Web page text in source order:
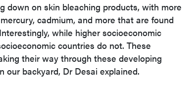
down on skin bleaching products, with more
cadmium, and more that are found
while higher socioeconomic
countries do not. These
their way through these developing
our backyard, Dr Desai explained.